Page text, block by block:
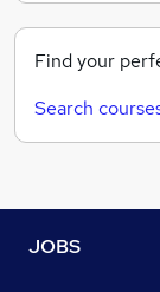
Find your
Search
JOBS